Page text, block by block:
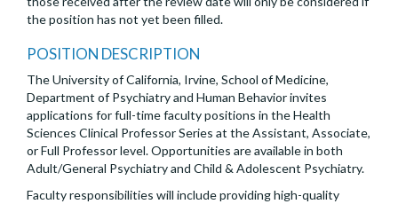
the position has not yet been filled.
POSITION DESCRIPTION
The University of California, Irvine, School of Medicine,
Department of Psychiatry and Human Behavior invites
applications for full-time faculty positions in the Health
Sciences Clinical Professor Series at the Assistant, Associate,
or Full Professor level. Opportunities are available in both
Adult/General Psychiatry and Child & Adolescent Psychiatry.
Faculty responsibilities will include providing high-quality